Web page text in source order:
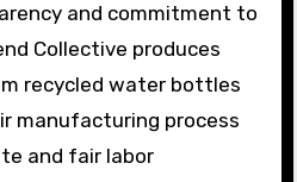
and commitment to
Collective produces
recycled water bottles
manufacturing process
and fair labor